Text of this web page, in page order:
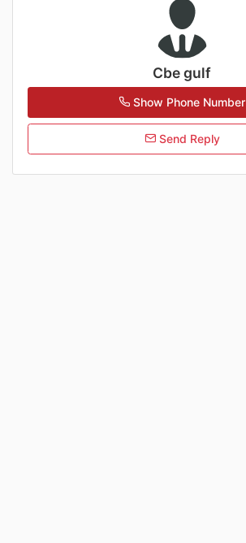
Cbe gulf
Show Phone Number
Send Reply